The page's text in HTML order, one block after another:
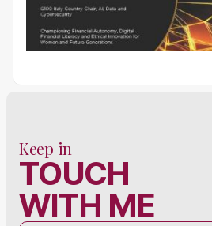
Keep in
TOUCH
WITH ME